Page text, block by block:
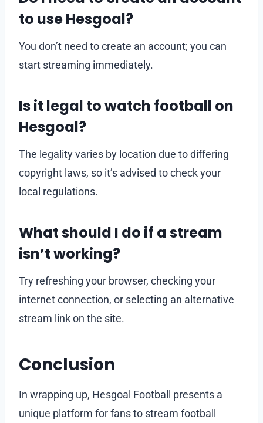
to use Hesgoal?
You don’t need to create an account; you can
start streaming immediately.
Is it legal to watch football on
Hesgoal?
The legality varies by location due to differing
copyright laws, so it’s advised to check your
local regulations.
What should I do if a stream
isn’t working?
Try refreshing your browser, checking your
internet connection, or selecting an alternative
stream link on the site.
Conclusion
In wrapping up, Hesgoal Football presents a
unique platform for fans to stream football